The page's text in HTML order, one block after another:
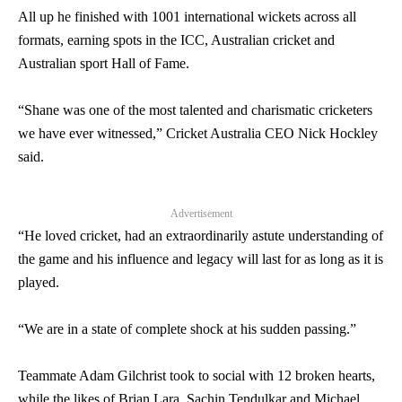
All up he finished with 1001 international wickets across all
formats, earning spots in the ICC, Australian cricket and
Australian sport Hall of Fame.
“Shane was one of the most talented and charismatic cricketers
we have ever witnessed,” Cricket Australia CEO Nick Hockley
said.
Advertisement
“He loved cricket, had an extraordinarily astute understanding of
the game and his influence and legacy will last for as long as it is
played.
“We are in a state of complete shock at his sudden passing.”
Teammate Adam Gilchrist took to social with 12 broken hearts,
while the likes of Brian Lara, Sachin Tendulkar and Michael